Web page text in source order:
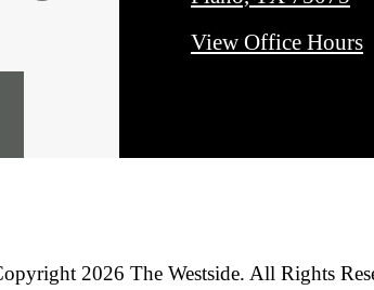
View Office Hours
2026 The Westside. All Rights